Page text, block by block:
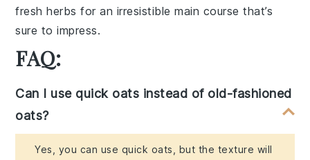
fresh herbs for an irresistible main course that’s
sure to impress.
FAQ:
Can I use quick oats instead of old-fashioned
oats?
Yes, you can use quick oats, but the texture will